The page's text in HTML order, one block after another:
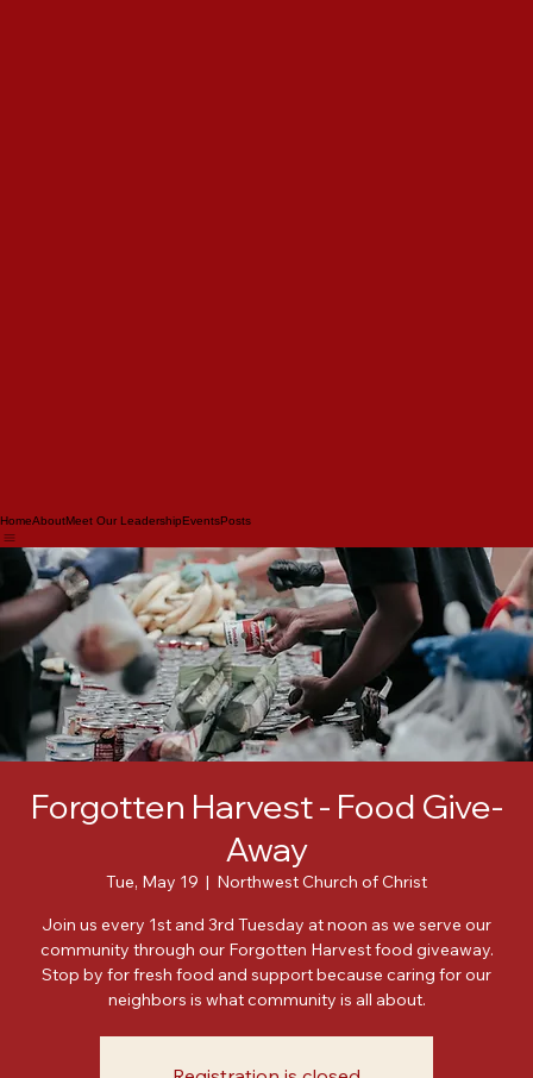
HomeAboutMeet Our LeadershipEventsPosts
Forgotten Harvest - Food Give-
Away
Join us every 1st and 3rd Tuesday at noon as we serve our
community through our Forgotten Harvest food giveaway.
Stop by for fresh food and support because caring for our